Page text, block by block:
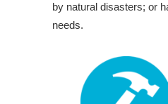
by natural disasters; or
needs.